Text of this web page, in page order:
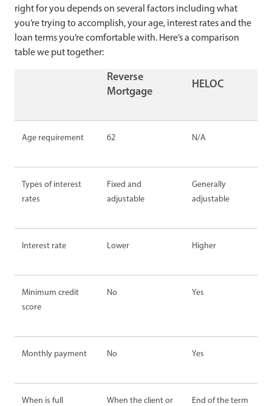
right for you depends on several factors including what
you’re trying to accomplish, your age, interest rates and the
loan terms you’re comfortable with. Here’s a comparison
table we put together:
Reverse
Mortgage
HELOC
Age requirement 62 N/A
Types of interest
rates
Fixed and
adjustable
Generally
adjustable
Interest rate Lower Higher
Minimum credit
score
No Yes
Monthly payment No Yes
When is full
When the client or
End of the term